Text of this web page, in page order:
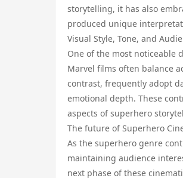
storytelling, it has also
produced unique
Visual Style, Tone, and
One of the most noticeable
Marvel films often balance
contrast, frequently adopt
emotional depth. These
aspects of superhero
The future of Superhero
As the superhero genre
maintaining audience
next phase of these